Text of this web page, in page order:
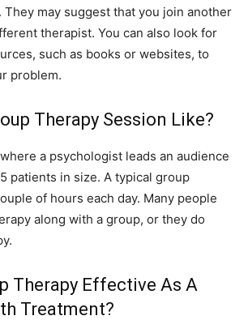
may suggest that you join another
therapist. You can also look for
such as books or websites, to
problem.
Therapy Session Like?
a psychologist leads an audience
patients in size. A typical group
of hours each day. Many people
along with a group, or they do
Therapy Effective As A
Treatment?